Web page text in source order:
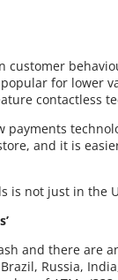
customer
for lower
contactless
payments
and it is
is not just in the
and there are
Russia,